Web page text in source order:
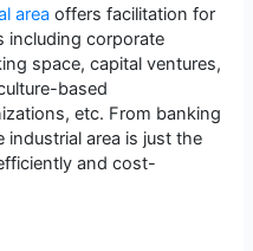
area offers facilitation for
including corporate
space, capital ventures,
based
etc. From banking
area is just the
and cost-